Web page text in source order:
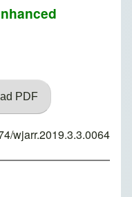
PDF
wjarr.2019.3.3.0064